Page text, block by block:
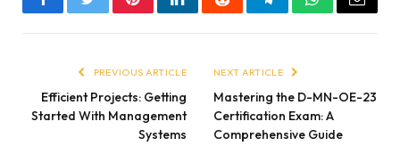
FacebookTwitterPinterestLinkedInRedditTelegramWhatsApp
Email
PREVIOUS ARTICLE
Efficient Projects: Getting
Started With Management
Systems
NEXT ARTICLE
Mastering the D-MN-OE-23
Certification Exam: A
Comprehensive Guide